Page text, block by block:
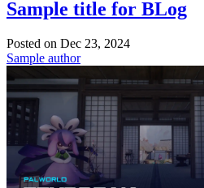
Sample title for BLog
Posted on Dec 23, 2024
Sample author